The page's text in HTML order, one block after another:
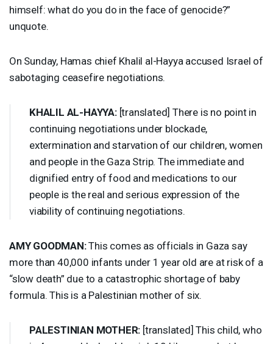
himself: what do you do in the face of genocide?”
unquote.
On Sunday, Hamas chief Khalil al-Hayya accused Israel of
sabotaging ceasefire negotiations.
KHALIL AL-HAYYA:[translated] There is no point in
continuing negotiations under blockade,
extermination and starvation of our children, women
and people in the Gaza Strip. The immediate and
dignified entry of food and medications to our
people is the real and serious expression of the
viability of continuing negotiations.
AMY GOODMAN:This comes as officials in Gaza say
more than 40,000 infants under 1 year old are at risk of a
“slow death” due to a catastrophic shortage of baby
formula. This is a Palestinian mother of six.
PALESTINIAN MOTHER: [translated] This child, who